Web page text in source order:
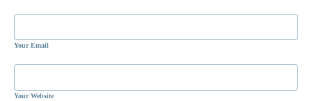
Your Email
Your Website